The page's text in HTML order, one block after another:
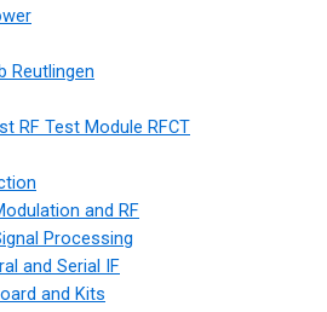
Reutlingen
RF Test Module RFCT
and RF
Processing
and Serial IF
and Kits